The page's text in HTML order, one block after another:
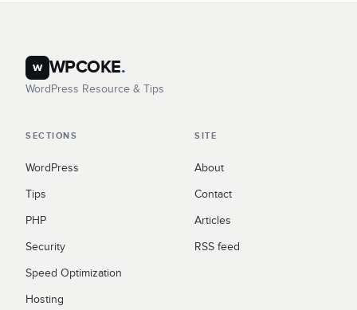
w WPCOKE.
WordPress Resource & Tips
SECTIONS
WordPress
Tips
PHP
Security
Speed Optimization
Hosting
SITE
About
Contact
Articles
RSS feed